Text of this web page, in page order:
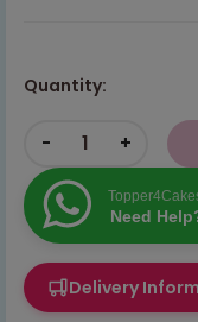
Quantity:
- +
Need
Delivery